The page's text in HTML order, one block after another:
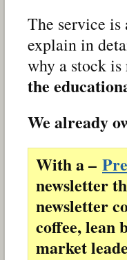
The service
explain in
why a stock
the
We already
With a –
newsletter
newsletter
coffee, lean
market